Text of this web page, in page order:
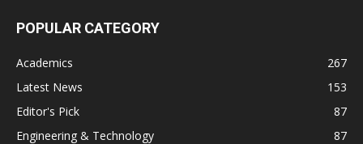
POPULAR CATEGORY
Academics
267
Latest News
153
Editor's Pick
87
Engineering & Technology
87